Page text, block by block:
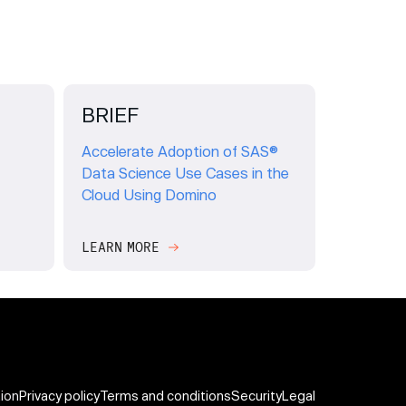
BRIEF
Accelerate Adoption of SAS®
Data Science Use Cases in the
Cloud Using Domino
LEARN MORE
Privacy policyTerms and conditionsSecurityLegal